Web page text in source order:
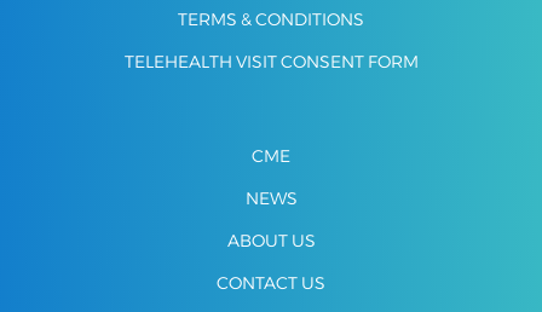
TERMS & CONDITIONS
TELEHEALTH VISIT CONSENT FORM
CME
NEWS
ABOUT US
CONTACT US